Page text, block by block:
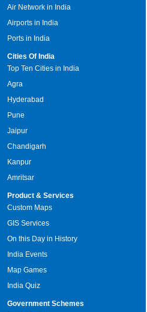
Air Network in India
Airports in India
Ports in India
Cities Of India
Top Ten Cities in India
Agra
Hyderabad
Pune
Jaipur
Chandigarh
Kanpur
Amritsar
Product & Services
Custom Maps
GIS Services
On this Day in History
India Events
Map Games
India Quiz
Government Schemes